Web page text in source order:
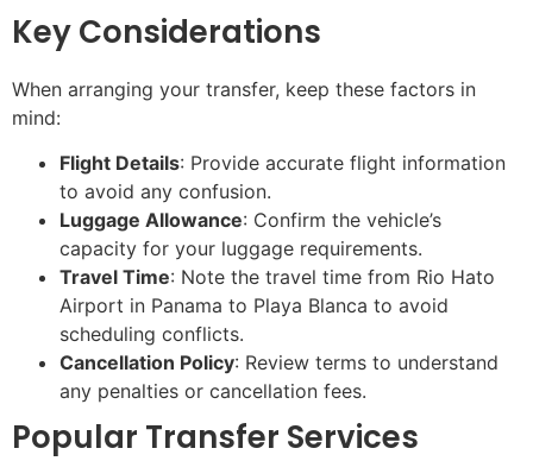
Key Considerations
When arranging your transfer, keep these factors in
mind:
Flight Details: Provide accurate flight information
to avoid any confusion.
Luggage Allowance: Confirm the vehicle’s
capacity for your luggage requirements.
Travel Time: Note the travel time from Rio Hato
Airport in Panama to Playa Blanca to avoid
scheduling conflicts.
Cancellation Policy: Review terms to understand
any penalties or cancellation fees.
Popular Transfer Services